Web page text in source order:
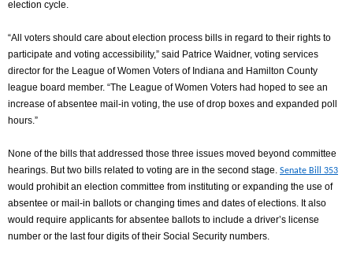
election cycle.
“All voters should care about election process bills in regard to their rights to
participate and voting accessibility,” said Patrice Waidner, voting services
director for the League of Women Voters of Indiana and Hamilton County
league board member. “The League of Women Voters had hoped to see an
increase of absentee mail-in voting, the use of drop boxes and expanded poll
hours.”
None of the bills that addressed those three issues moved beyond committee
hearings. But two bills related to voting are in the second stage. Senate Bill 353
would prohibit an election committee from instituting or expanding the use of
absentee or mail-in ballots or changing times and dates of elections. It also
would require applicants for absentee ballots to include a driver’s license
number or the last four digits of their Social Security numbers.